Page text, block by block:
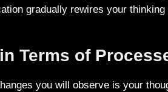
gradually rewires your thinking
Terms of
you will observe is your